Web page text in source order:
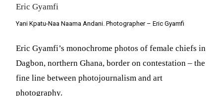
Yani Kpatu-Naa Naama Andani. Photographer – Eric Gyamfi
Eric Gyamfi’s monochrome photos of female chiefs in
Dagbon, northern Ghana, border on contestation – the
fine line between photojournalism and art
photography.